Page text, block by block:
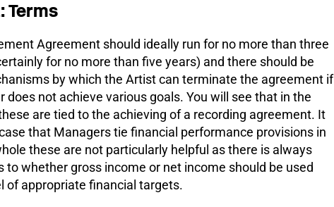
Terms
Agreement should ideally run for no more than three
for no more than five years) and there should be
by which the Artist can terminate the agreement if
does not achieve various goals. You will see that in the
are tied to the achieving of a recording agreement. It
that Managers tie financial performance provisions in
these are not particularly helpful as there is always
to whether gross income or net income should be used
of appropriate financial targets.